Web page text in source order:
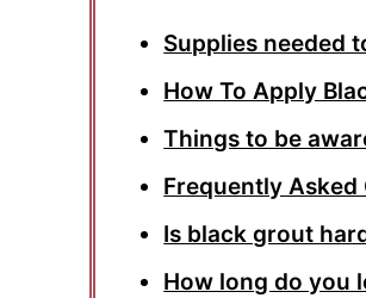
Supplies needed
How To Apply
Things to be
Frequently Asked
Is black grout
How long do you